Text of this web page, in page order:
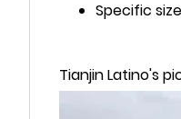
Specific
Tianjin Latino's